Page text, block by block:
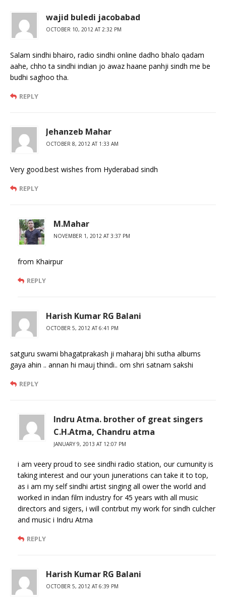
wajid buledi jacobabad
OCTOBER 10, 2012 AT 2:32 PM
Salam sindhi bhairo, radio sindhi online dadho bhalo qadam
aahe, chho ta sindhi indian jo awaz haane panhji sindh me be
budhi saghoo tha.
REPLY
Jehanzeb Mahar
OCTOBER 8, 2012 AT 1:33 AM
Very good.best wishes from Hyderabad sindh
REPLY
M.Mahar
NOVEMBER 1, 2012 AT 3:37 PM
from Khairpur
REPLY
Harish Kumar RG Balani
OCTOBER 5, 2012 AT 6:41 PM
satguru swami bhagatprakash ji maharaj bhi sutha albums
gaya ahin .. annan hi mauj thindi.. om shri satnam sakshi
REPLY
Indru Atma. brother of great singers
C.H.Atma, Chandru atma
JANUARY 9, 2013 AT 12:07 PM
i am veery proud to see sindhi radio station, our cumunity is
taking interest and our youn junerations can take it to top,
as i am my self sindhi artist singing all ower the world and
worked in indan film industry for 45 years with all music
directors and sigers, i will contrbut my work for sindh culcher
and music i Indru Atma
REPLY
Harish Kumar RG Balani
OCTOBER 5, 2012 AT 6:39 PM